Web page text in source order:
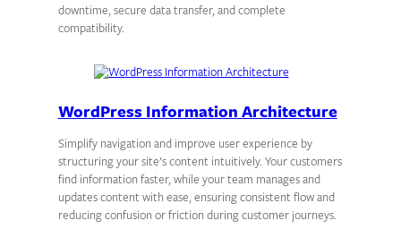
downtime, secure data transfer, and complete
compatibility.
WordPress Information Architecture
Simplify navigation and improve user experience by
structuring your site’s content intuitively. Your customers
find information faster, while your team manages and
updates content with ease, ensuring consistent flow and
reducing confusion or friction during customer journeys.